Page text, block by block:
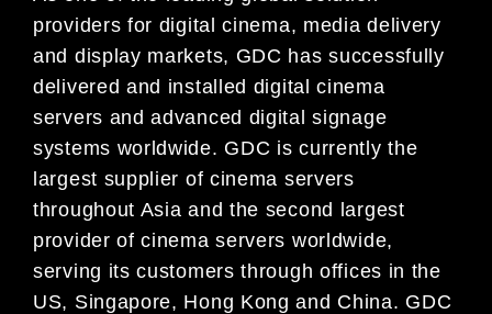
providers for digital cinema, media delivery
and display markets, GDC has successfully
delivered and installed digital cinema
servers and advanced digital signage
systems worldwide. GDC is currently the
largest supplier of cinema servers
throughout Asia and the second largest
provider of cinema servers worldwide,
serving its customers through offices in the
US, Singapore, Hong Kong and China. GDC